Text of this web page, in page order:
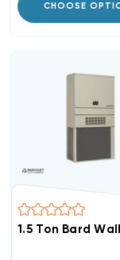
CHOOSE
1.5 Ton Bard